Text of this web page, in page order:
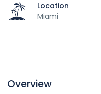
Location
Miami
Overview